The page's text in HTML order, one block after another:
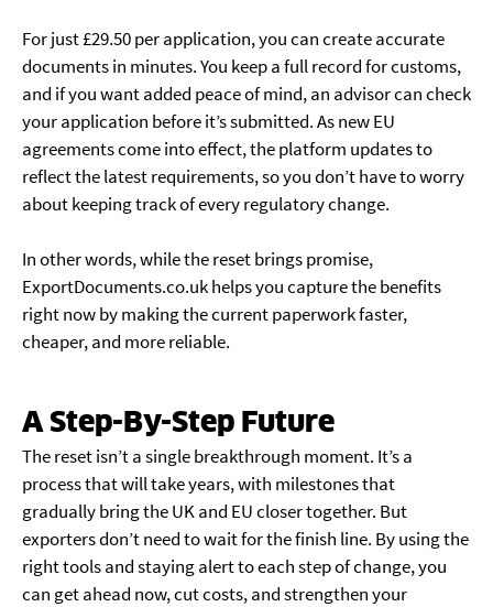
For just £29.50 per application, you can create accurate
documents in minutes. You keep a full record for customs,
and if you want added peace of mind, an advisor can check
your application before it’s submitted. As new EU
agreements come into effect, the platform updates to
reflect the latest requirements, so you don’t have to worry
about keeping track of every regulatory change.
In other words, while the reset brings promise,
ExportDocuments.co.uk helps you capture the benefits
right now by making the current paperwork faster,
cheaper, and more reliable.
A Step-By-Step Future
The reset isn’t a single breakthrough moment. It’s a
process that will take years, with milestones that
gradually bring the UK and EU closer together. But
exporters don’t need to wait for the finish line. By using the
right tools and staying alert to each step of change, you
can get ahead now, cut costs, and strengthen your